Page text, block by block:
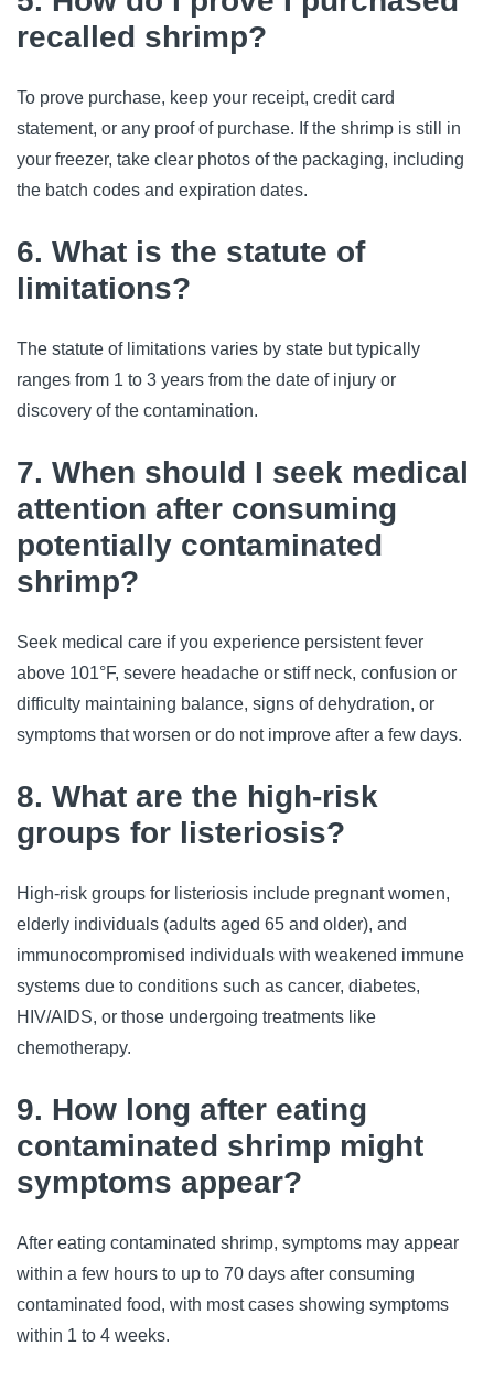
recalled shrimp?
To prove purchase, keep your receipt, credit card
statement, or any proof of purchase. If the shrimp is still in
your freezer, take clear photos of the packaging, including
the batch codes and expiration dates.
6. What is the statute of
limitations?
The statute of limitations varies by state but typically
ranges from 1 to 3 years from the date of injury or
discovery of the contamination.
7. When should I seek medical
attention after consuming
potentially contaminated
shrimp?
Seek medical care if you experience persistent fever
above 101°F, severe headache or stiff neck, confusion or
difficulty maintaining balance, signs of dehydration, or
symptoms that worsen or do not improve after a few days.
8. What are the high-risk
groups for listeriosis?
High-risk groups for listeriosis include pregnant women,
elderly individuals (adults aged 65 and older), and
immunocompromised individuals with weakened immune
systems due to conditions such as cancer, diabetes,
HIV/AIDS, or those undergoing treatments like
chemotherapy.
9. How long after eating
contaminated shrimp might
symptoms appear?
After eating contaminated shrimp, symptoms may appear
within a few hours to up to 70 days after consuming
contaminated food, with most cases showing symptoms
within 1 to 4 weeks.